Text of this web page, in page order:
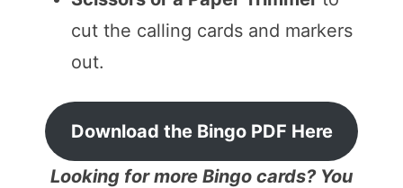
cut the calling cards and markers
out.
Download the Bingo PDF Here
Looking for more Bingo cards? You